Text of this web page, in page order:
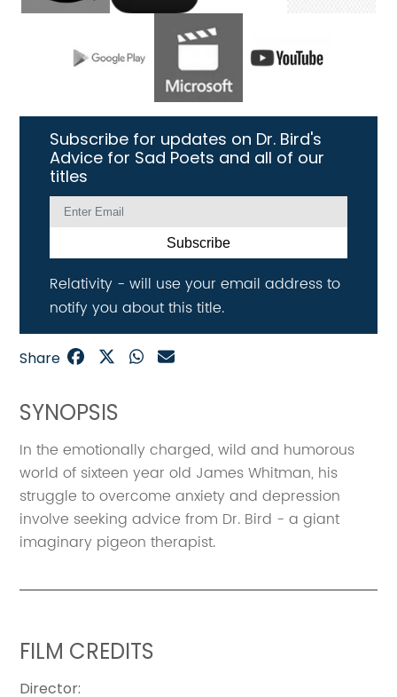
SYNOPSIS
In the emotionally charged, wild and humorous
world of sixteen year old James Whitman, his
struggle to overcome anxiety and depression
involve seeking advice from Dr. Bird - a giant
imaginary pigeon therapist.
FILM CREDITS
Director:
Subscribe for updates on Dr. Bird's
Advice for Sad Poets and all of our
titles
Subscribe
Relativity - will use your email address to
notify you about this title.
Share